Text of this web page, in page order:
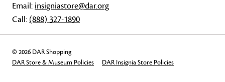
Email: insigniastore@dar.org
Call: (888) 327-1890
© 2026 DAR Shopping
DAR Store & Museum Policies
DAR Insignia Store Policies